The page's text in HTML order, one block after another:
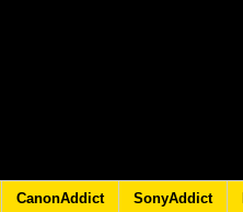
CanonAddict SonyAddict